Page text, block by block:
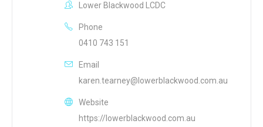
Lower Blackwood LCDC
Phone
0410 743 151
Email
karen.tearney@lowerblackwood.com.au
Website
https://lowerblackwood.com.au